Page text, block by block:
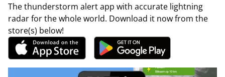
The thunderstorm alert app with accurate lightning
radar for the whole world. Download it now from the
store(s) below!